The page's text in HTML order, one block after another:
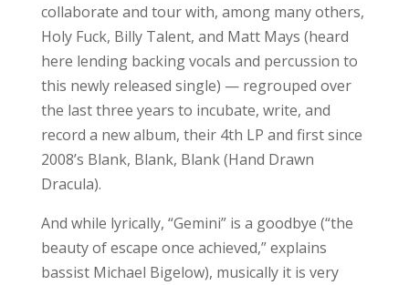
collaborate and tour with, among many others,
Holy Fuck, Billy Talent, and Matt Mays (heard
here lending backing vocals and percussion to
this newly released single) — regrouped over
the last three years to incubate, write, and
record a new album, their 4th LP and first since
2008’s Blank, Blank, Blank (Hand Drawn
Dracula).
And while lyrically, “Gemini” is a goodbye (“the
beauty of escape once achieved,” explains
bassist Michael Bigelow), musically it is very